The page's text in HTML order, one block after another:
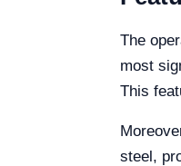
The
most
This
steel,